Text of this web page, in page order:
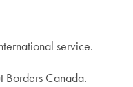
service.
Borders Canada.